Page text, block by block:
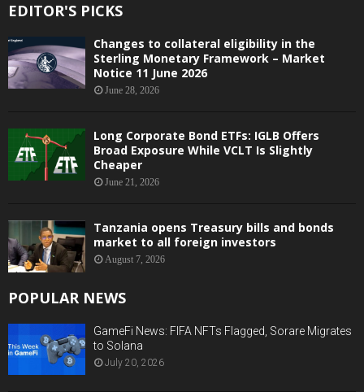
EDITOR'S PICKS
Changes to collateral eligibility in the
Sterling Monetary Framework – Market
Notice 11 June 2026
June 28, 2026
Long Corporate Bond ETFs: IGLB Offers
Broad Exposure While VCLT Is Slightly
Cheaper
June 21, 2026
Tanzania opens Treasury bills and bonds
market to all foreign investors
August 7, 2026
POPULAR NEWS
GameFi News: FIFA NFTs Flagged, Sorare Migrates
to Solana
July 20, 2026